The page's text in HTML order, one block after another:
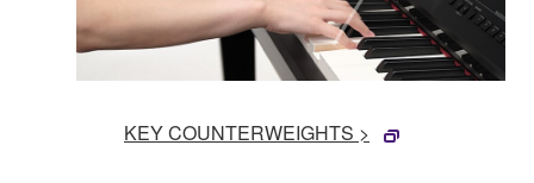
KEY COUNTERWEIGHTS >